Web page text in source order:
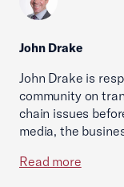
John Drake
John Drake is
community on
chain issues
media, the
Read more